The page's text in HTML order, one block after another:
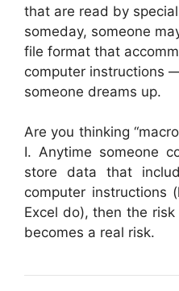
that are read by
someday, someone
file format that
computer instructions
someone dreams up.
Are you thinking
I. Anytime someone
store data that
computer instructions
Excel do), then the
becomes a real risk.